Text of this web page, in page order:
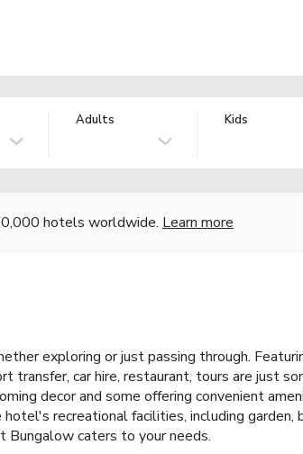
Adults Kids
hotels worldwide. Learn more
exploring or just passing through.
car hire, restaurant, tours are just
decor and some offering convenient
recreational facilities, including
caters to your needs.